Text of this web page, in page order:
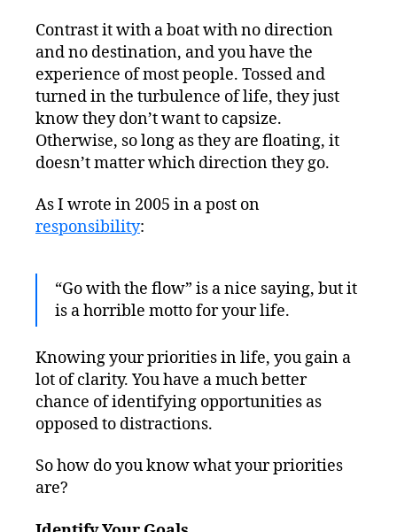
Contrast it with a boat with no direction
and no destination, and you have the
experience of most people. Tossed and
turned in the turbulence of life, they just
know they don’t want to capsize.
Otherwise, so long as they are floating, it
doesn’t matter which direction they go.
As I wrote in 2005 in a post on
responsibility:
“Go with the flow” is a nice saying, but it
is a horrible motto for your life.
Knowing your priorities in life, you gain a
lot of clarity. You have a much better
chance of identifying opportunities as
opposed to distractions.
So how do you know what your priorities
are?